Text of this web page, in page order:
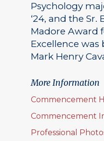
Psychology
‘24, and the Sr.
Madore Award
Excellence
Mark Henry
More Information
Commencement
Commencement
Professional